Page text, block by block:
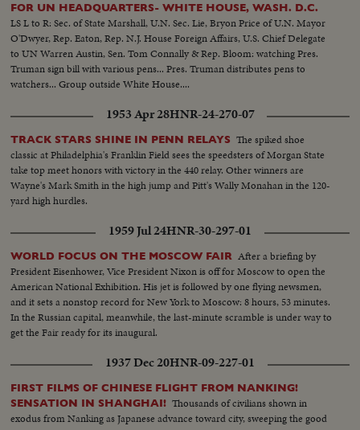
FOR UN HEADQUARTERS- WHITE HOUSE, WASH. D.C.
LS L to R: Sec. of State Marshall, U.N. Sec. Lie, Bryon Price of U.N. Mayor
O'Dwyer, Rep. Eaton, Rep. N.J. House Foreign Affairs, U.S. Chief Delegate
to UN Warren Austin, Sen. Tom Connally & Rep. Bloom: watching Pres.
Truman sign bill with various pens... Pres. Truman distributes pens to
watchers... Group outside White House....
1953 Apr 28HNR-24-270-07
TRACK STARS SHINE IN PENN RELAYS The spiked shoe
classic at Philadelphia's Franklin Field sees the speedsters of Morgan State
take top meet honors with victory in the 440 relay. Other winners are
Wayne's Mark Smith in the high jump and Pitt's Wally Monahan in the 120-
yard high hurdles.
1959 Jul 24HNR-30-297-01
WORLD FOCUS ON THE MOSCOW FAIR After a briefing by
President Eisenhower, Vice President Nixon is off for Moscow to open the
American National Exhibition. His jet is followed by one flying newsmen,
and it sets a nonstop record for New York to Moscow: 8 hours, 53 minutes.
In the Russian capital, meanwhile, the last-minute scramble is under way to
get the Fair ready for its inaugural.
1937 Dec 20HNR-09-227-01
FIRST FILMS OF CHINESE FLIGHT FROM NANKING!
SENSATION IN SHANGHAI! Thousands of civilians shown in
exodus from Nanking as Japanese advance toward city, sweeping the good